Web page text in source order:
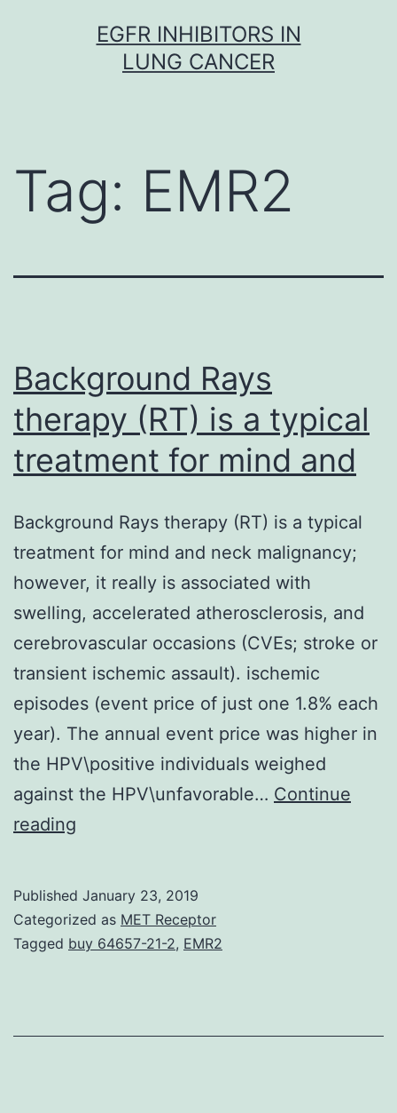
EGFR INHIBITORS IN
LUNG CANCER
Tag: EMR2
Background Rays
therapy (RT) is a typical
treatment for mind and
Background Rays therapy (RT) is a typical
treatment for mind and neck malignancy;
however, it really is associated with
swelling, accelerated atherosclerosis, and
cerebrovascular occasions (CVEs; stroke or
transient ischemic assault). ischemic
episodes (event price of just one 1.8% each
year). The annual event price was higher in
the HPV\positive individuals weighed
against the HPV\unfavorable… Continue
reading
(RT)
is
treatment
Published January 23, 2019
Categorized as MET Receptor
Tagged buy 64657-21-2, EMR2